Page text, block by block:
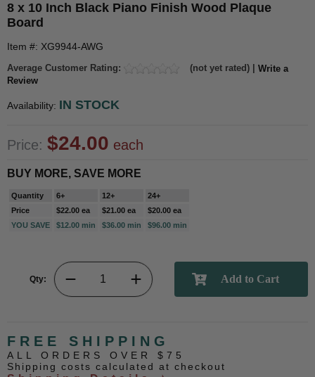
8 x 10 Inch Black Piano Finish Wood Plaque
Board
Item #: XG9944-AWG
Average Customer Rating: (not yet rated) | Write a
Review
Availability: IN STOCK
Price: $24.00 each
BUY MORE, SAVE MORE
Quantity 6+ 12+
24+
Price
$22.00 ea $21.00 ea
$20.00 ea
YOU SAVE
$12.00 min $36.00 min $96.00 min
Qty:
FREE SHIPPING
ALL ORDERS OVER $75
Shipping costs calculated at checkout